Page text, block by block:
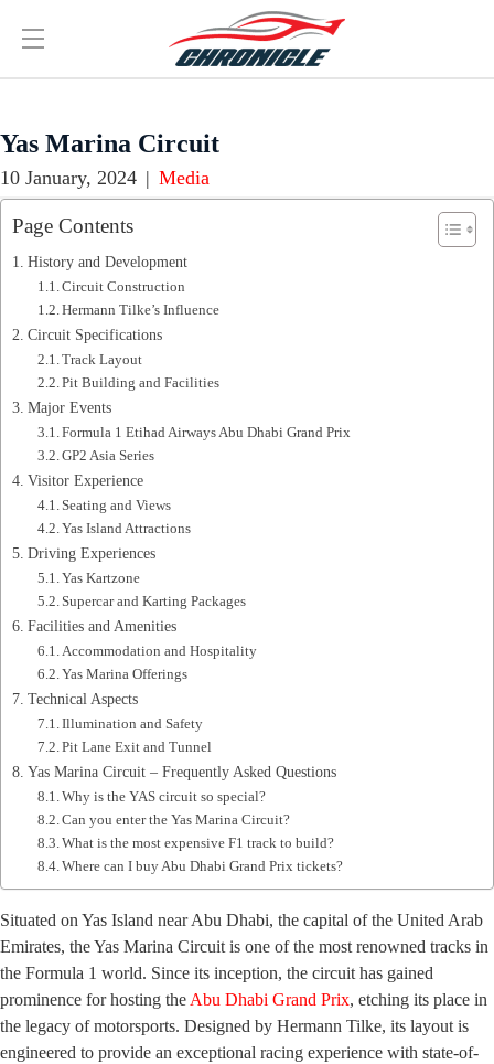
Yas Marina Circuit
10 January, 2024 | Media
Page Contents
History and Development
Circuit Construction
Hermann Tilke’s Influence
Circuit Specifications
Track Layout
Pit Building and Facilities
Major Events
Formula 1 Etihad Airways Abu Dhabi Grand Prix
GP2 Asia Series
Visitor Experience
Seating and Views
Yas Island Attractions
Driving Experiences
Yas Kartzone
Supercar and Karting Packages
Facilities and Amenities
Accommodation and Hospitality
Yas Marina Offerings
Technical Aspects
Illumination and Safety
Pit Lane Exit and Tunnel
Yas Marina Circuit – Frequently Asked Questions
Why is the YAS circuit so special?
Can you enter the Yas Marina Circuit?
What is the most expensive F1 track to build?
Where can I buy Abu Dhabi Grand Prix tickets?
Situated on Yas Island near Abu Dhabi, the capital of the United Arab
Emirates, the Yas Marina Circuit is one of the most renowned tracks in
the Formula 1 world. Since its inception, the circuit has gained
prominence for hosting the Abu Dhabi Grand Prix, etching its place in
the legacy of motorsports. Designed by Hermann Tilke, its layout is
engineered to provide an exceptional racing experience with state-of-